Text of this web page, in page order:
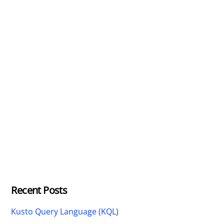
Recent Posts
Kusto Query Language (KQL)